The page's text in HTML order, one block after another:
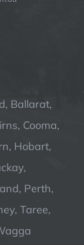
Ballarat,
Cooma,
Hobart,
Perth,
Taree,